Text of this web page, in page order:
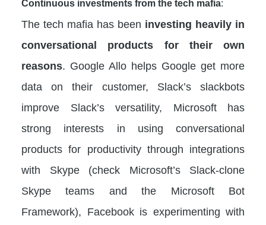
Continuous investments from the tech mafia:
The tech mafia has been investing heavily in
conversational products for their own
reasons. Google Allo helps Google get more
data on their customer, Slack’s slackbots
improve Slack’s versatility, Microsoft has
strong interests in using conversational
products for productivity through integrations
with Skype (check Microsoft’s Slack-clone
Skype teams and the Microsoft Bot
Framework), Facebook is experimenting with